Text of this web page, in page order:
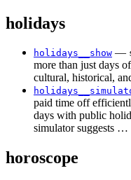
holidays
holidays__show —
more than just days
cultural, historical,
paid time off
days with public
simulator suggests …
horoscope